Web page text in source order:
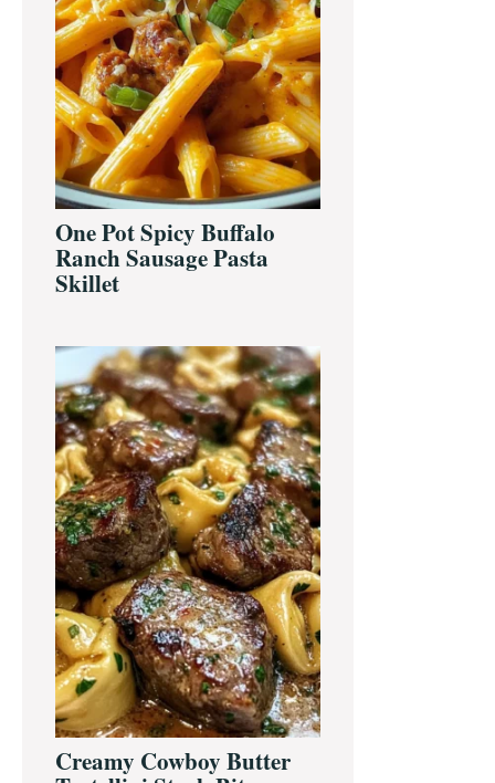
One Pot Spicy Buffalo
Ranch Sausage Pasta
Skillet
Creamy Cowboy Butter